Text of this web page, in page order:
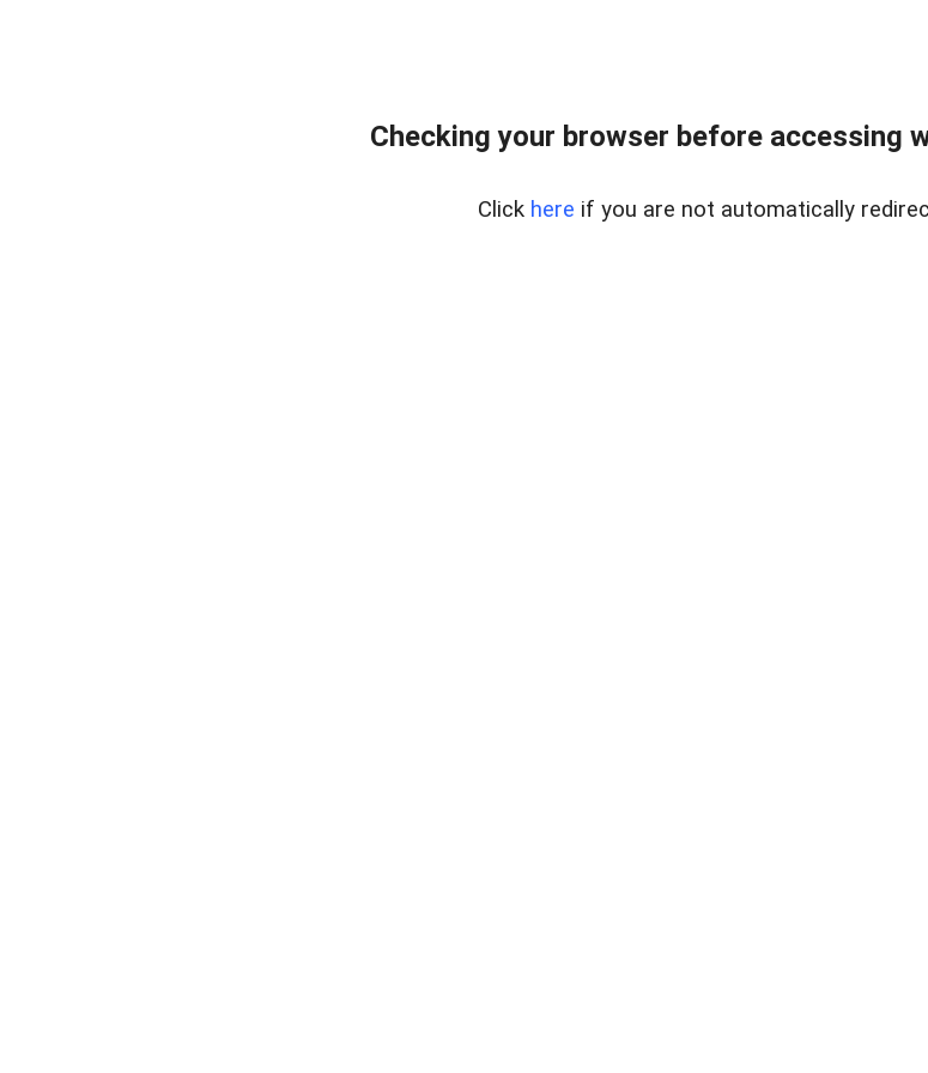
Checking your browser before accessing
Click here if you are not automatically